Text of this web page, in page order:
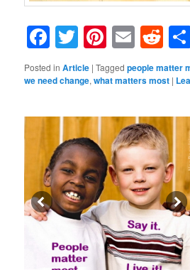
Facebook
Twitter
Posted in Article |Tagged people matter
we need change,what matters most |